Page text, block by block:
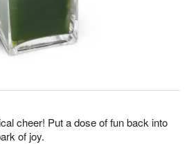
cheer! Put a dose of fun back into
of joy.